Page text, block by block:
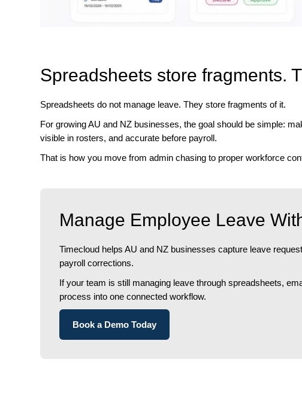
Spreadsheets store fragments.
Spreadsheets do not manage leave. They store fragments of it.
For growing AU and NZ businesses, the goal should be simple:
visible in rosters, and accurate before payroll.
That is how you move from admin chasing to proper workforce
Manage Employee Leave
Timecloud helps AU and NZ businesses capture leave
payroll corrections.
If your team is still managing leave through spreadsheets,
process into one connected workflow.
Book a Demo Today